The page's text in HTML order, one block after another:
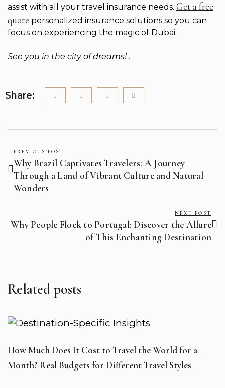
assist with all your travel insurance needs. Get a free
quote personalized insurance solutions so you can
focus on experiencing the magic of Dubai.
See you in the city of dreams! .
Share:
PREVIOUS POST
Why Brazil Captivates Travelers: A Journey
Through a Land of Vibrant Culture and Natural
Wonders
NEXT POST
Why People Flock to Portugal: Discover the Allure
of This Enchanting Destination
Related posts
How Much Does It Cost to Travel the World for a
Month? Real Budgets for Different Travel Styles